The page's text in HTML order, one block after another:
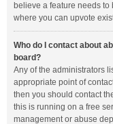
believe a feature needs
where you can upvote
Who do I contact about
board?
Any of the administrators
appropriate point of
then you should contact
this is running on a free
management or abuse